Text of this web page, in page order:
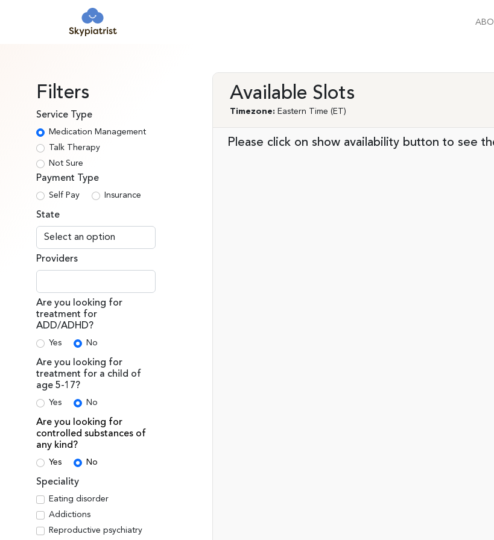
Filters
Service Type
Medication Management
Talk Therapy
Not Sure
Payment Type
Self Pay Insurance
State
Providers
Are you looking for
treatment for
ADD/ADHD?
Yes No
Are you looking for
treatment for a child of
age 5-17?
Yes No
Are you looking for
controlled substances of
any kind?
Yes No
Speciality
Eating disorder
Addictions
Reproductive psychiatry
Available Slots
Timezone: Eastern Time (ET)
Please click on show availability button to see